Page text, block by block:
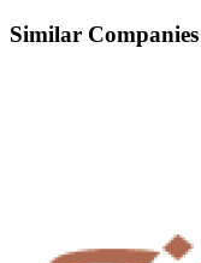
Similar Companies